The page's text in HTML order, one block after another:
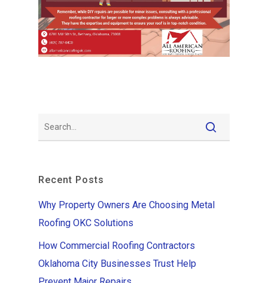
Recent Posts
Why Property Owners Are Choosing Metal
Roofing OKC Solutions
How Commercial Roofing Contractors
Oklahoma City Businesses Trust Help